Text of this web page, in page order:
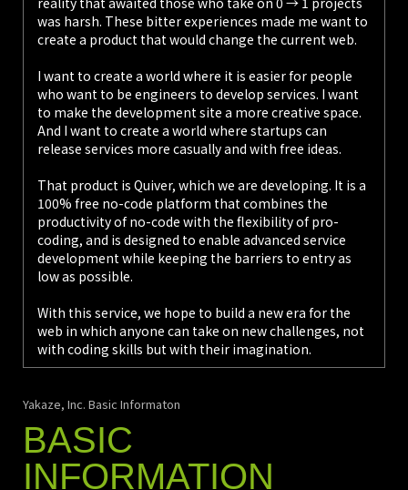
was harsh. These bitter experiences made me want to
create a product that would change the current web.
I want to create a world where it is easier for people
who want to be engineers to develop services. I want
to make the development site a more creative space.
And I want to create a world where startups can
release services more casually and with free ideas.
That product is Quiver, which we are developing. It is a
100% free no-code platform that combines the
productivity of no-code with the flexibility of pro-
coding, and is designed to enable advanced service
development while keeping the barriers to entry as
low as possible.
With this service, we hope to build a new era for the
web in which anyone can take on new challenges, not
with coding skills but with their imagination.
Yakaze, Inc. Basic Informaton
BASIC
INFORMATION